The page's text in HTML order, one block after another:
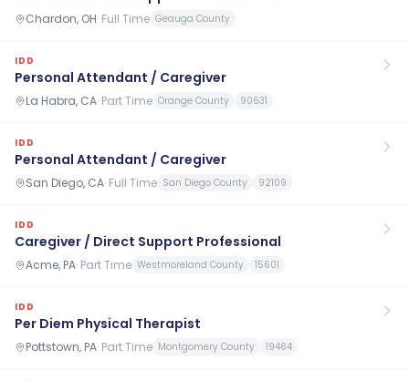
Chardon, OH· Full Time Geauga County
IDD
Personal Attendant / Caregiver
La Habra, CA· Part Time Orange County 90631
IDD
Personal Attendant / Caregiver
San Diego, CA· Full Time San Diego County 92109
IDD
Caregiver / Direct Support Professional
Acme, PA· Part Time Westmoreland County 15601
IDD
Per Diem Physical Therapist
Pottstown, PA· Part Time Montgomery County 19464